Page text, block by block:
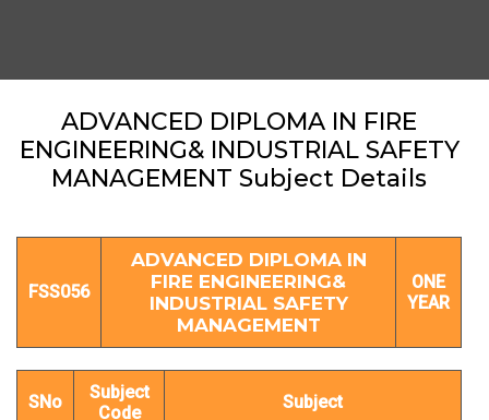
ADVANCED DIPLOMA IN FIRE
ENGINEERING& INDUSTRIAL SAFETY
MANAGEMENT Subject Details
FSS056
ADVANCED DIPLOMA IN
FIRE ENGINEERING&
INDUSTRIAL SAFETY
MANAGEMENT
ONE
YEAR
SNo
Subject
Code
Subject